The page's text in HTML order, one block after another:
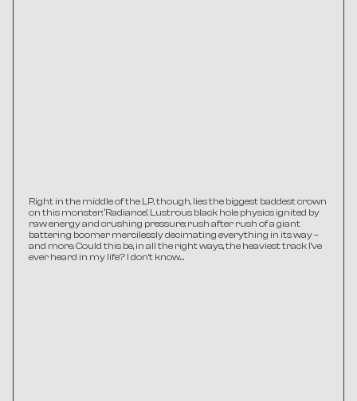
Right in the middle of the LP, though, lies the biggest baddest crown
on this monster: ‘Radiance’. Lustrous black hole physics ignited by
raw energy and crushing pressure; rush after rush of a giant
battering boomer mercilessly decimating everything in its way –
and more. Could this be, in all the right ways, the heaviest track I’ve
ever heard in my life? I don’t know…